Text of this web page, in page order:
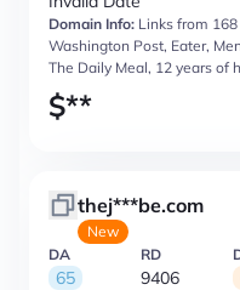
Domain Info: Links from
Washington Post, Eater,
The Daily Meal, 12 years of
$**
thej***be.com
New
DA
65
RD
9406